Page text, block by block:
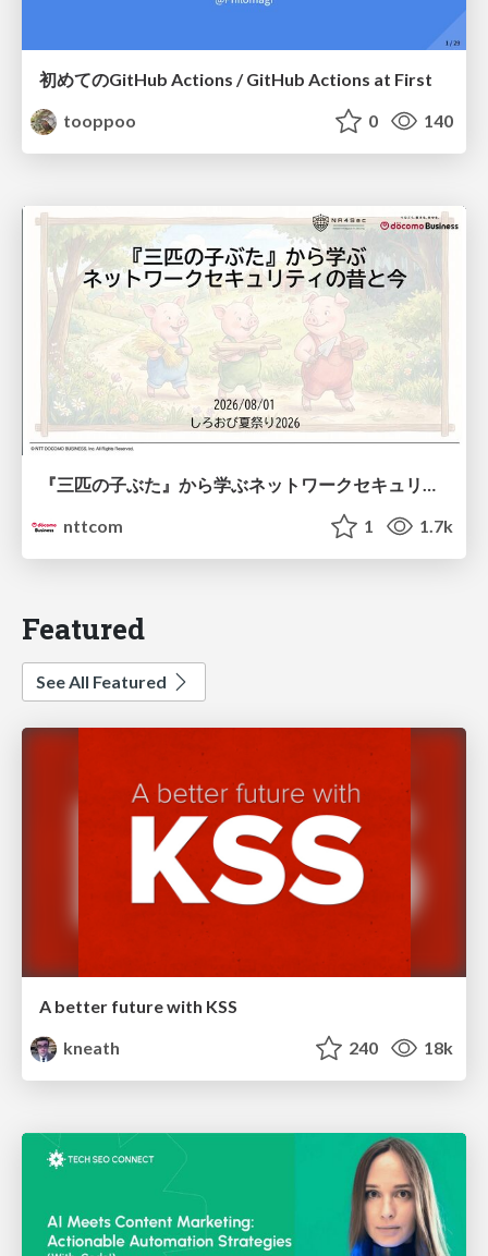
初めてのGitHub Actions / GitHub Actions at First
tooppoo
0 140
『三匹の子ぶた』から学ぶネットワークセキュリティの昔と今 / Network Security: Then and Now Through the Lens of The Three Little Pigs
nttcom
1 1.7k
Featured
See All Featured
A better future with KSS
kneath
240 18k